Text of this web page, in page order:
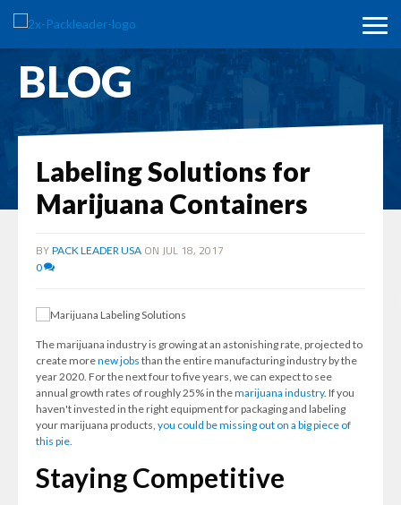
BLOG
Labeling Solutions for
Marijuana Containers
BY PACK LEADER USA ON JUL 18, 2017
0
The marijuana industry is growing at an astonishing rate, projected to
create morenew jobs than the entire manufacturing industry by the
year 2020. For the next four to five years, we can expect to see
annual growth rates of roughly 25% in themarijuana industry. If you
haven't invested in the right equipment for packaging and labeling
your marijuana products, you could be missing out on a big piece of
this pie.
Staying Competitive